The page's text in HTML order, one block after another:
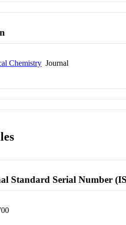
Chemistry Journal
Standard Serial Number